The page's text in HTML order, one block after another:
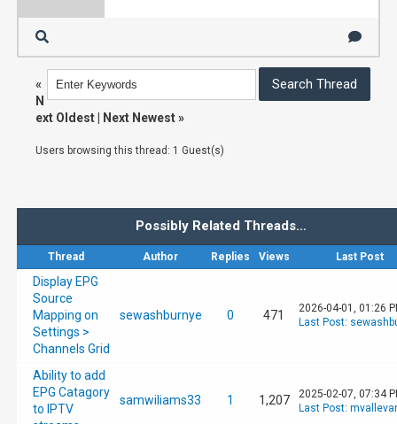
«
N
ext Oldest
Next Newest»
Users browsing this thread: 1 Guest(s)
Possibly Related Threads…
Thread Author Replies Views Last Post
Display EPG
Source
Mapping on
Settings >
Channels Grid
sewashburnye 0 471
2026-04-01, 01:26
Last Post:
Ability to add
EPG Catagory
to IPTV
samwiliams33 1 1,207
2025-02-07, 07:34
Last Post: